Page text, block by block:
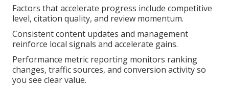
Factors that accelerate progress include competitive
level, citation quality, and review momentum.
Consistent content updates and management
reinforce local signals and accelerate gains.
Performance metric reporting monitors ranking
changes, traffic sources, and conversion activity so
you see clear value.